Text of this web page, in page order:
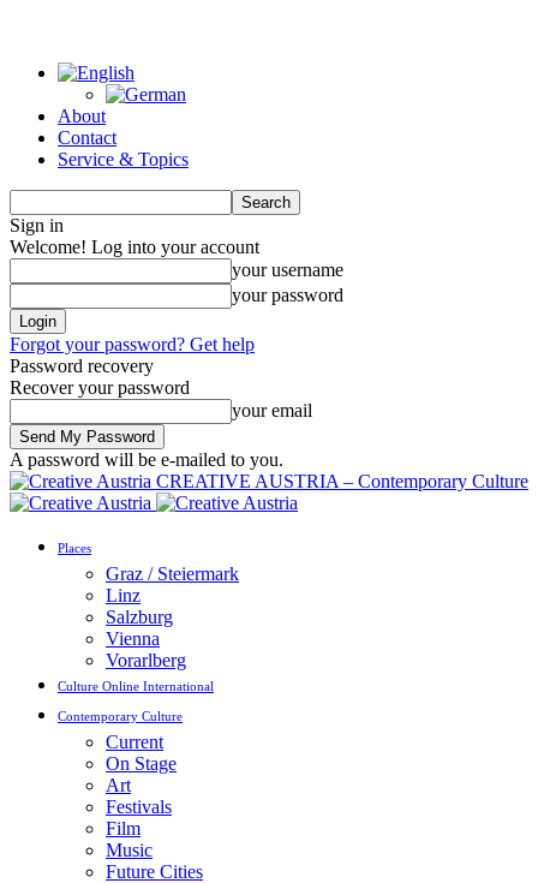
About
Contact
Service & Topics
Sign in
Welcome! Log into your account
your username
your password
Forgot your password? Get help
Password recovery
Recover your password
your email
A password will be e-mailed to you.
CREATIVE AUSTRIA – Contemporary Culture
Places
Graz / Steiermark
Linz
Salzburg
Vienna
Vorarlberg
Culture Online International
Contemporary Culture
Current
On Stage
Art
Festivals
Film
Music
Future Cities